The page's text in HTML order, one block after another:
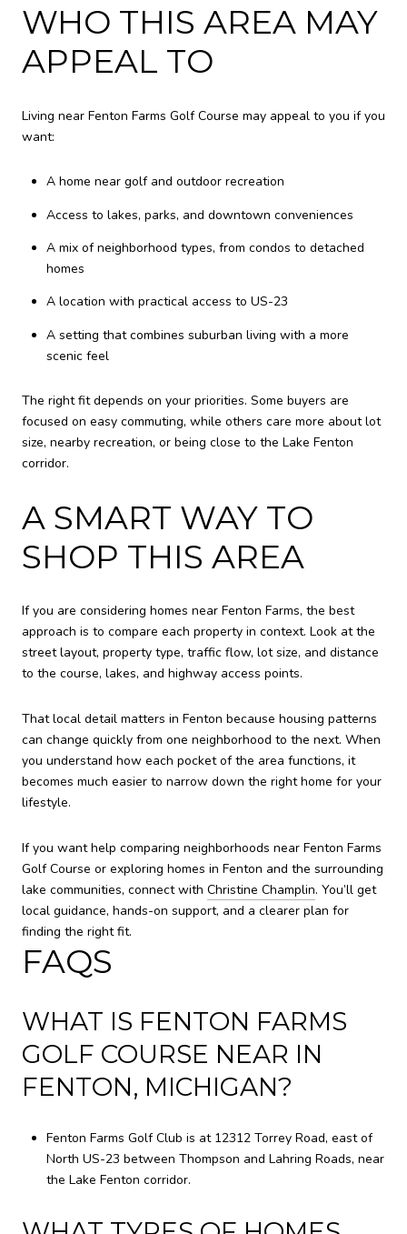
WHO THIS AREA MAY
APPEAL TO
Living near Fenton Farms Golf Course may appeal to you if you
want:
A home near golf and outdoor recreation
Access to lakes, parks, and downtown conveniences
A mix of neighborhood types, from condos to detached
homes
A location with practical access to US-23
A setting that combines suburban living with a more
scenic feel
The right fit depends on your priorities. Some buyers are
focused on easy commuting, while others care more about lot
size, nearby recreation, or being close to the Lake Fenton
corridor.
A SMART WAY TO
SHOP THIS AREA
If you are considering homes near Fenton Farms, the best
approach is to compare each property in context. Look at the
street layout, property type, traffic flow, lot size, and distance
to the course, lakes, and highway access points.
That local detail matters in Fenton because housing patterns
can change quickly from one neighborhood to the next. When
you understand how each pocket of the area functions, it
becomes much easier to narrow down the right home for your
lifestyle.
If you want help comparing neighborhoods near Fenton Farms
Golf Course or exploring homes in Fenton and the surrounding
lake communities, connect with Christine Champlin. You’ll get
local guidance, hands-on support, and a clearer plan for
finding the right fit.
FAQS
WHAT IS FENTON FARMS
GOLF COURSE NEAR IN
FENTON, MICHIGAN?
Fenton Farms Golf Club is at 12312 Torrey Road, east of
North US-23 between Thompson and Lahring Roads, near
the Lake Fenton corridor.